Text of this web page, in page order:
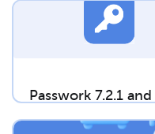
Passwork 7.2.1 and